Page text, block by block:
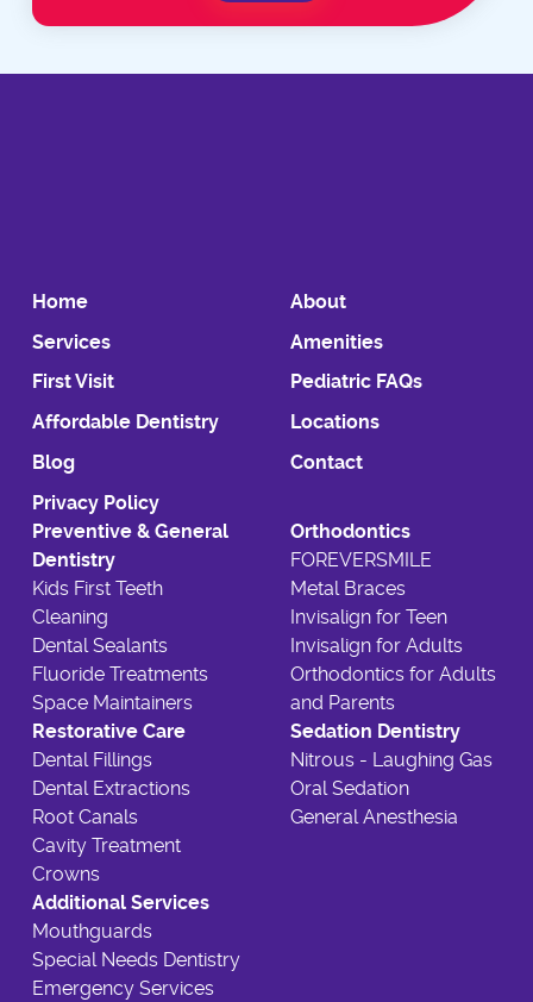
Home
About
Services
Amenities
First Visit
Pediatric FAQs
Affordable Dentistry
Locations
Blog
Contact
Privacy Policy
Preventive & General
Dentistry
Kids First Teeth
Cleaning
Dental Sealants
Fluoride Treatments
Space Maintainers
Orthodontics
FOREVERSMILE
Metal Braces
Invisalign for Teen
Invisalign for Adults
Orthodontics for Adults
and Parents
Restorative Care
Dental Fillings
Dental Extractions
Root Canals
Cavity Treatment
Crowns
Sedation Dentistry
Nitrous - Laughing Gas
Oral Sedation
General Anesthesia
Additional Services
Mouthguards
Special Needs Dentistry
Emergency Services